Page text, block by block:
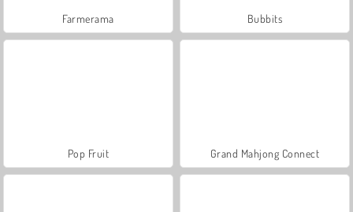
Farmerama Bubbits
Pop Fruit Grand Mahjong Connect